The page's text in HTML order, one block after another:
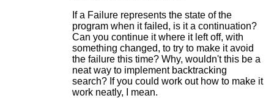
If a Failure represents the state of the
program when it failed, is it a continuation?
Can you continue it where it left off, with
something changed, to try to make it avoid
the failure this time? Why, wouldn't this be a
neat way to implement backtracking
search? If you could work out how to make it
work neatly, I mean.